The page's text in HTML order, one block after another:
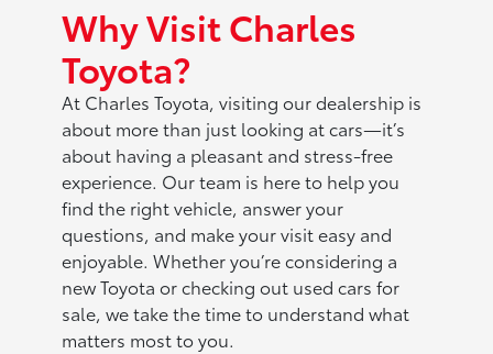
Why Visit Charles
Toyota?
At Charles Toyota, visiting our dealership is
about more than just looking at cars—it’s
about having a pleasant and stress-free
experience. Our team is here to help you
find the right vehicle, answer your
questions, and make your visit easy and
enjoyable. Whether you’re considering a
new Toyota or checking out used cars for
sale, we take the time to understand what
matters most to you.